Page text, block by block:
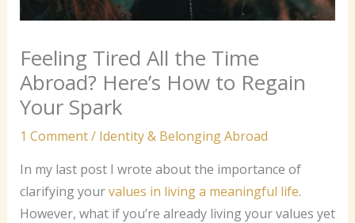
Feeling Tired All the Time
Abroad? Here’s How to Regain
Your Spark
1 Comment/ Identity & Belonging Abroad
In my last post I wrote about the importance of
clarifying yourvalues in living a meaningful life.
However, what if you’re already living your values yet